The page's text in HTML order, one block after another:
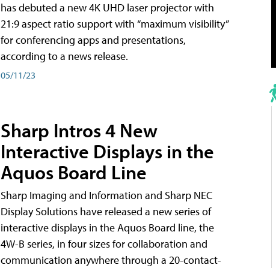
has debuted a new 4K UHD laser projector with
21:9 aspect ratio support with “maximum visibility”
for conferencing apps and presentations,
according to a news release.
05/11/23
Sharp Intros 4 New
Interactive Displays in the
Aquos Board Line
Sharp Imaging and Information and Sharp NEC
Display Solutions have released a new series of
interactive displays in the Aquos Board line, the
4W-B series, in four sizes for collaboration and
communication anywhere through a 20-contact-